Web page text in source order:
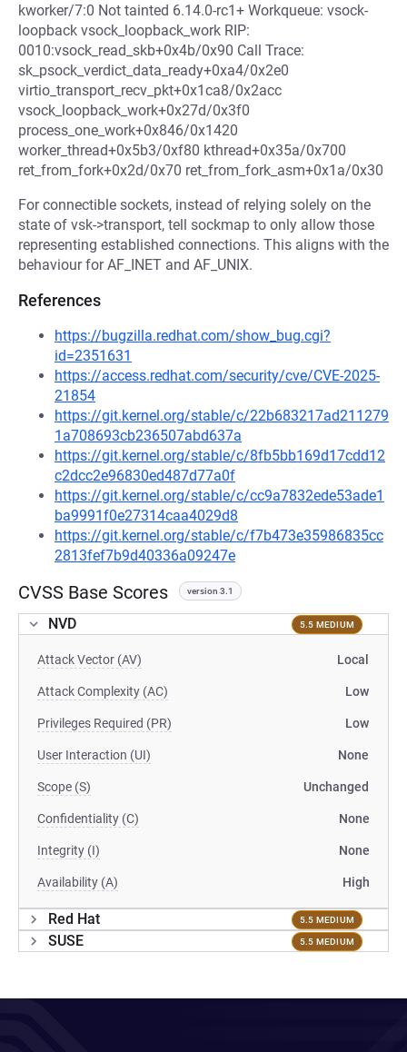
kworker/7:0 Not tainted 6.14.0-rc1+ Workqueue: vsock-
loopback vsock_loopback_work RIP:
0010:vsock_read_skb+0x4b/0x90 Call Trace:
sk_psock_verdict_data_ready+0xa4/0x2e0
virtio_transport_recv_pkt+0x1ca8/0x2acc
vsock_loopback_work+0x27d/0x3f0
process_one_work+0x846/0x1420
worker_thread+0x5b3/0xf80 kthread+0x35a/0x700
ret_from_fork+0x2d/0x70 ret_from_fork_asm+0x1a/0x30
For connectible sockets, instead of relying solely on the
state of vsk->transport, tell sockmap to only allow those
representing established connections. This aligns with the
behaviour for AF_INET and AF_UNIX.
References
https://bugzilla.redhat.com/show_bug.cgi?
id=2351631
https://access.redhat.com/security/cve/CVE-2025-
21854
https://git.kernel.org/stable/c/22b683217ad211279
1a708693cb236507abd637a
https://git.kernel.org/stable/c/8fb5bb169d17cdd12
c2dcc2e96830ed487d77a0f
https://git.kernel.org/stable/c/cc9a7832ede53ade1
ba9991f0e27314caa4029d8
https://git.kernel.org/stable/c/f7b473e35986835cc
2813fef7b9d40336a09247e
CVSS Base Scores version 3.1
NVD 5.5 MEDIUM
Attack Vector (AV) Local
Attack Complexity (AC) Low
Privileges Required (PR) Low
User Interaction (UI) None
Scope (S) Unchanged
Confidentiality (C) None
Integrity (I) None
Availability (A) High
Red Hat 5.5 MEDIUM
SUSE 5.5 MEDIUM